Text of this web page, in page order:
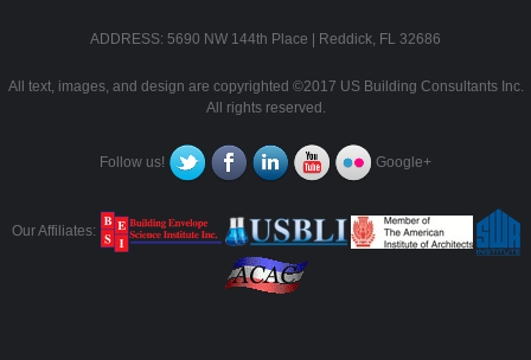
ADDRESS: 5690 NW 144th Place | Reddick, FL 32686
All text, images, and design are copyrighted ©2017 US Building Consultants Inc.
All rights reserved.
Follow us! Google+
Our Affiliates: